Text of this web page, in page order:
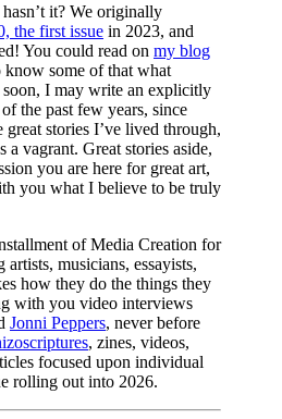
it? We originally
the first issue in 2023, and
You could read on my blog
know some of that what
soon, I may write an explicitly
the past few years, since
great stories I’ve lived through,
a vagrant. Great stories aside,
you are here for great art,
you what I believe to be truly
of Media Creation for
musicians, essayists,
how they do the things they
with you video interviews
Jonni Peppers, never before
, zines, videos,
focused upon individual
rolling out into 2026.